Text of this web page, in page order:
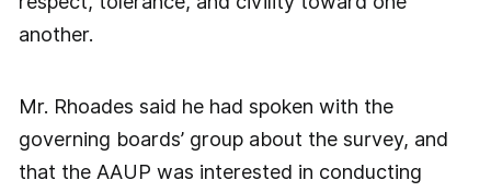
another.
Mr. Rhoades said he had spoken with the
governing boards’ group about the survey, and
that the AAUP was interested in conducting